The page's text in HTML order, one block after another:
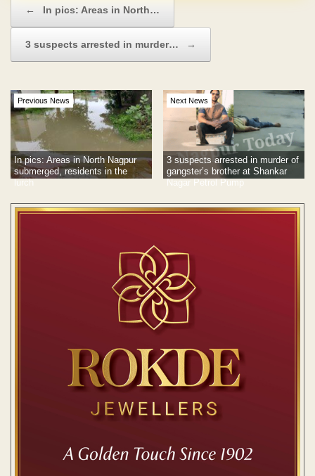
← In pics: Areas in North…
3 suspects arrested in murder… →
Previous News
In pics: Areas in North Nagpur
submerged, residents in the
lurch
Next News
3 suspects arrested in murder of
gangster’s brother at Shankar
Nagar Petrol Pump